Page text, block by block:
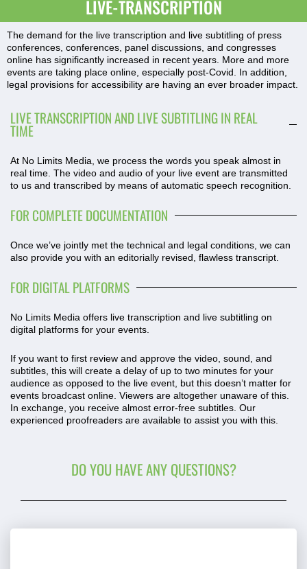
LIVE-TRANSCRIPTION
The demand for the live transcription and live subtitling of press
conferences, conferences, panel discussions, and congresses
online has significantly increased in recent years. More and more
events are taking place online, especially post-Covid. In addition,
legal provisions for accessibility are having an ever broader impact.
LIVE TRANSCRIPTION AND LIVE SUBTITLING IN REAL
TIME
At No Limits Media, we process the words you speak almost in
real time. The video and audio of your live event are transmitted
to us and transcribed by means of automatic speech recognition.
FOR COMPLETE DOCUMENTATION
Once we’ve jointly met the technical and legal conditions, we can
also provide you with an editorially revised, flawless transcript.
FOR DIGITAL PLATFORMS
No Limits Media offers live transcription and live subtitling on
digital platforms for your events.
If you want to first review and approve the video, sound, and
subtitles, this will create a delay of up to two minutes for your
audience as opposed to the live event, but this doesn’t matter for
events broadcast online. Viewers are altogether unaware of this.
In exchange, you receive almost error-free subtitles. Our
experienced proofreaders are available to assist you with this.
DO YOU HAVE ANY QUESTIONS?